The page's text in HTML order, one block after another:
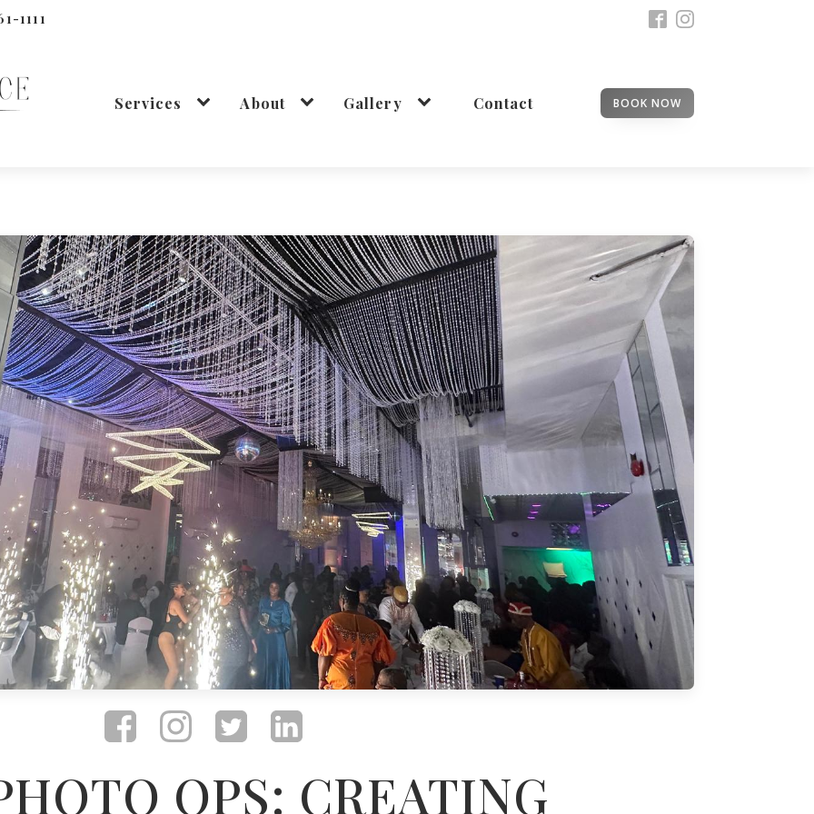
1111
Services About Gallery Contact BOOK NOW
OPS: CREATING